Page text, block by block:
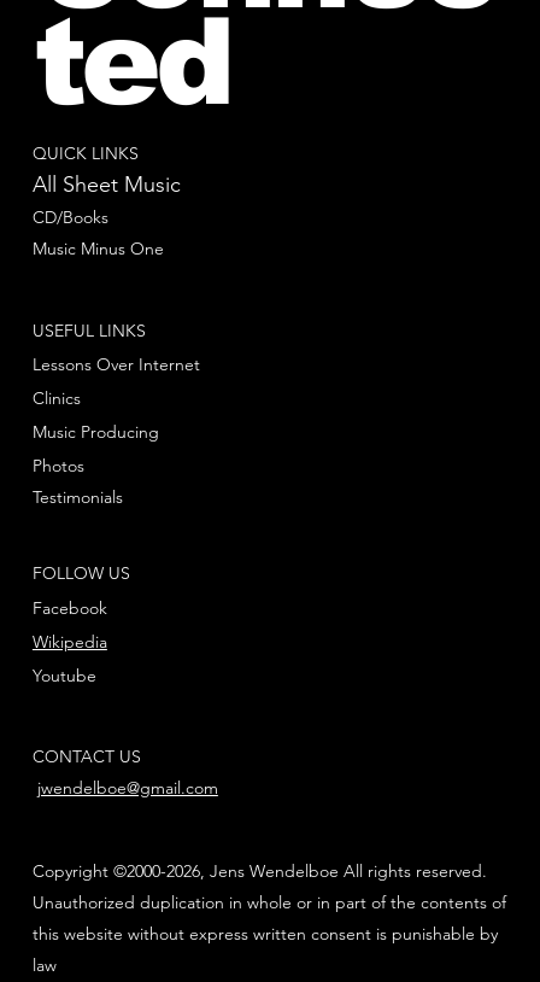
QUICK LINKS
All Sheet Music
CD/Books
Music Minus One
FOLLOW US
Facebook
Youtube
Wikipedia
USEFUL LINKS
Lessons Over Internet
Clinics
Music Producing
Photos
Testimonials
CONTACT US
jwendelboe@gmail.com
Copyright ©2000-2026, Jens Wendelboe All rights reserved.
Unauthorized duplication in whole or in part of the contents of
this website without express written consent is punishable by
law
ted